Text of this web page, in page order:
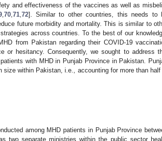
and effectiveness of the vaccines as well as
, 70, 71, 72]. Similar to other countries, this needs to
future morbidity and mortality. This is similar to
across countries. To the best of our
from Pakistan regarding their COVID-19
hesitancy. Consequently, we sought to address
with MHD in Punjab Province in Pakistan.
within Pakistan, i.e., accounting for more than half
among MHD patients in Punjab Province
two separate ministries within the public sector